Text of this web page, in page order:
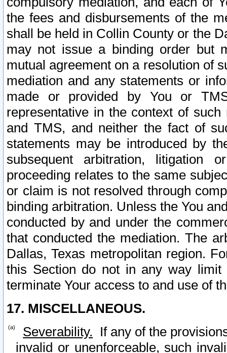
the fees and disbursements of the
shall be held in Collin County or the
may not issue a binding order but
mutual agreement on a resolution of
mediation and any statements or
made or provided by You or
representative in the context of
and TMS, and neither the fact of
statements may be introduced by
subsequent arbitration, litigation
proceeding relates to the same
or claim is not resolved through
binding arbitration. Unless the You
conducted by and under the
that conducted the mediation. The
Dallas, Texas metropolitan region.
this Section do not in any way
terminate Your access to and use of
17. MISCELLANEOUS.
Severability. If any of the
invalid or unenforceable, such